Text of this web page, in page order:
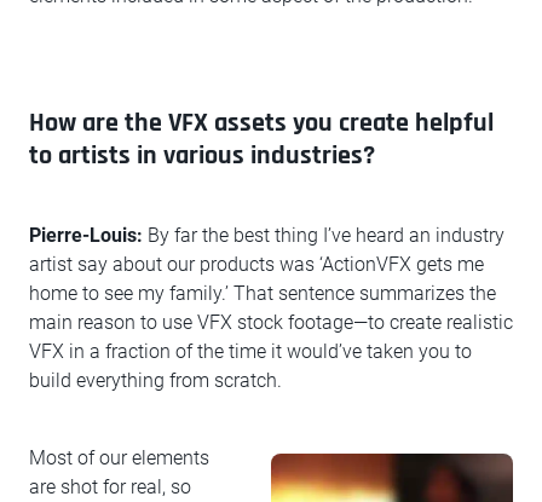
How are the VFX assets you create helpful
to artists in various industries?
Pierre-Louis: By far the best thing I’ve heard an industry
artist say about our products was ‘ActionVFX gets me
home to see my family.’ That sentence summarizes the
main reason to use VFX stock footage—to create realistic
VFX in a fraction of the time it would’ve taken you to
build everything from scratch.
Most of our elements
are shot for real, so